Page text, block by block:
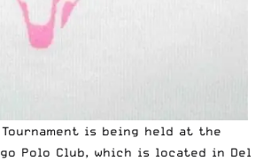
Tournament is being held at the
Polo Club, which is located in Del